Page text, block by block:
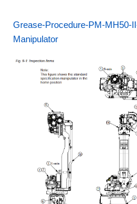
Grease-Procedure-PM-MH50-
Manipulator